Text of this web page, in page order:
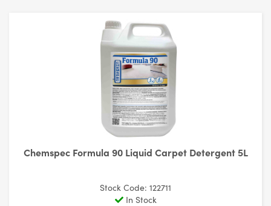
Chemspec Formula 90 Liquid Carpet Detergent 5L
Stock Code: 122711
In Stock